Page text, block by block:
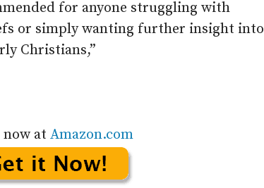
for anyone struggling with
or simply wanting further insight into
Christians,”
at Amazon.com